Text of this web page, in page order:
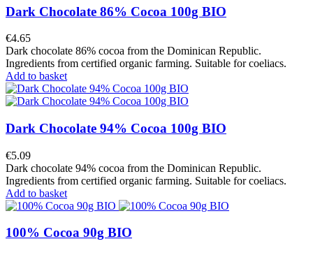
Dark Chocolate 86% Cocoa 100g BIO
€4.65
Dark chocolate 86% cocoa from the Dominican Republic.
Ingredients from certified organic farming. Suitable for coeliacs.
Add to basket
Dark Chocolate 94% Cocoa 100g BIO
€5.09
Dark chocolate 94% cocoa from the Dominican Republic.
Ingredients from certified organic farming. Suitable for coeliacs.
Add to basket
100% Cocoa 90g BIO